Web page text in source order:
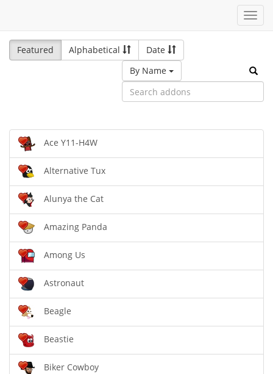
Featured
Alphabetical
Date
By Name
Ace Y11-H4W
Alternative Tux
Alunya the Cat
Amazing Panda
Among Us
Astronaut
Beagle
Beastie
Biker Cowboy